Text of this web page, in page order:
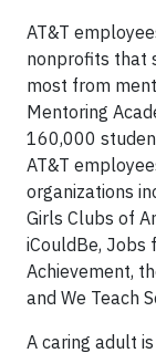
AT&T
nonprofits that
most from
Mentoring
160,000
AT&T
organizations
Girls Clubs of
iCouldBe, Jobs
Achievement,
and We Teach
A caring adult